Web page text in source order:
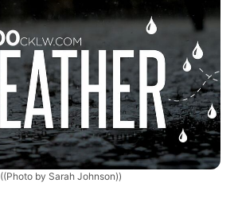
((Photo by Sarah Johnson))